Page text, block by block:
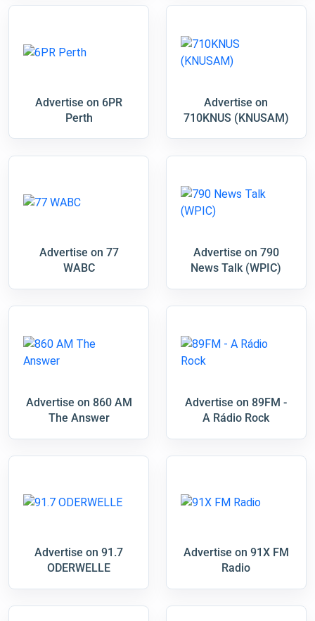
Advertise on 6PR
Perth
Advertise on
710KNUS (KNUSAM)
Advertise on 77
WABC
Advertise on 790
News Talk (WPIC)
Advertise on 860 AM
The Answer
Advertise on 89FM -
A Rádio Rock
Advertise on 91.7
ODERWELLE
Advertise on 91X FM
Radio